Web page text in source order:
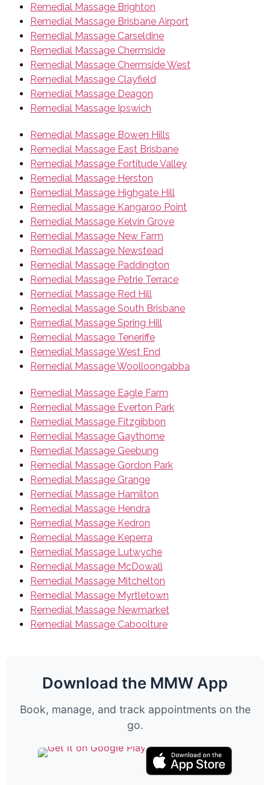
Remedial Massage Brighton
Remedial Massage Brisbane Airport
Remedial Massage Carseldine
Remedial Massage Chermside
Remedial Massage Chermside West
Remedial Massage Clayfield
Remedial Massage Deagon
Remedial Massage Ipswich
Remedial Massage Bowen Hills
Remedial Massage East Brisbane
Remedial Massage Fortitude Valley
Remedial Massage Herston
Remedial Massage Highgate Hill
Remedial Massage Kangaroo Point
Remedial Massage Kelvin Grove
Remedial Massage New Farm
Remedial Massage Newstead
Remedial Massage Paddington
Remedial Massage Petrie Terrace
Remedial Massage Red Hill
Remedial Massage South Brisbane
Remedial Massage Spring Hill
Remedial Massage Teneriffe
Remedial Massage West End
Remedial Massage Woolloongabba
Remedial Massage Eagle Farm
Remedial Massage Everton Park
Remedial Massage Fitzgibbon
Remedial Massage Gaythorne
Remedial Massage Geebung
Remedial Massage Gordon Park
Remedial Massage Grange
Remedial Massage Hamilton
Remedial Massage Hendra
Remedial Massage Kedron
Remedial Massage Keperra
Remedial Massage Lutwyche
Remedial Massage McDowall
Remedial Massage Mitchelton
Remedial Massage Myrtletown
Remedial Massage Newmarket
Remedial Massage Caboolture
Download the MMW App
Book, manage, and track appointments on the
go.